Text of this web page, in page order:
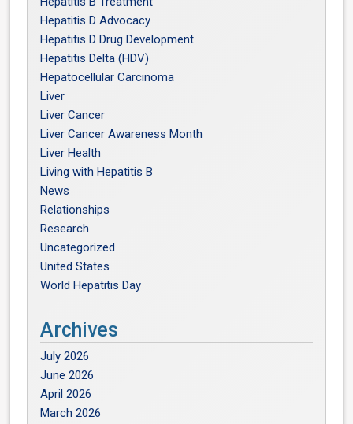
Hepatitis D Advocacy
Hepatitis D Drug Development
Hepatitis Delta (HDV)
Hepatocellular Carcinoma
Liver
Liver Cancer
Liver Cancer Awareness Month
Liver Health
Living with Hepatitis B
News
Relationships
Research
Uncategorized
United States
World Hepatitis Day
Archives
July 2026
June 2026
April 2026
March 2026